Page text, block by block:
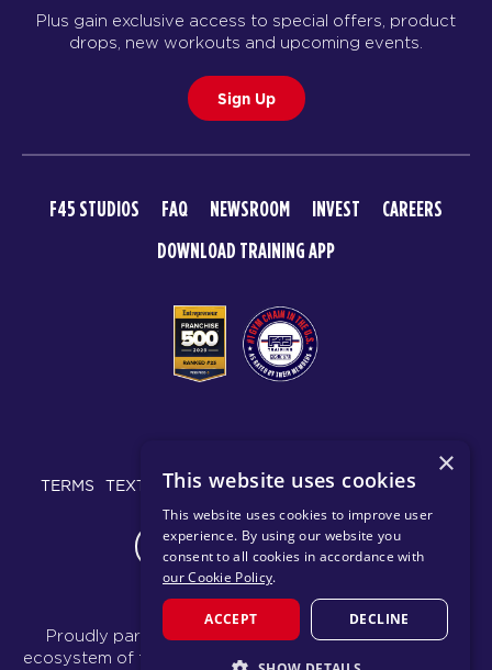
Plus gain exclusive access to special offers, product
drops, new workouts and upcoming events.
Sign Up
F45 STUDIOS FAQ NEWSROOM INVEST
CAREERS
DOWNLOAD TRAINING APP
TERMS TEXT MESSAGING POLICY PRIVACY POLICY
CHANGE REGION
Proudly part of the FIT House of Brands - a global
ecosystem of fitness, recovery, and wellness modalities
×
This website uses cookies
This website uses cookies to improve user
experience. By using our website you
consent to all cookies in accordance with
our Cookie Policy.
ACCEPT DECLINE